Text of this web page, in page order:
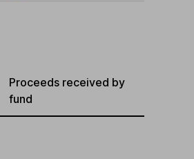
Proceeds received by
fund